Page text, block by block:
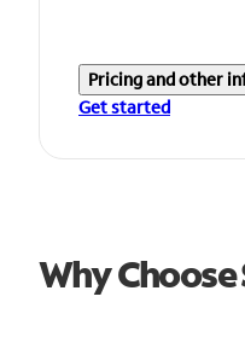
Pricing and other
Get started
Why